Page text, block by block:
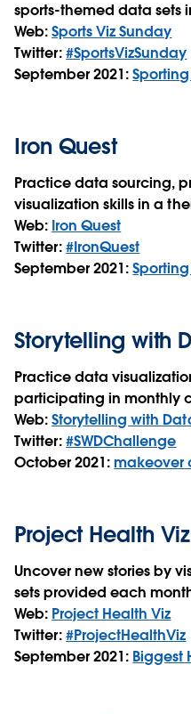
sports-themed data sets
Web:Sports Viz Sunday
Twitter:#SportsVizSunday
September 2021:
Iron Quest
Practice data sourcing,
visualization skills in a
Web: Iron Quest
Twitter:#IronQuest
September 2021:
Storytelling with
Practice data
participating in monthly
Web:Storytelling with
Twitter:#SWDChallenge
October 2021:makeover
Project Health Viz
Uncover new stories by
sets provided each
Web: Project Health Viz
Twitter:#ProjectHealthViz
September 2021: Biggest